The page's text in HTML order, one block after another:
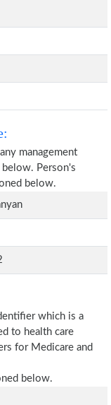
management
Person's
below.
which is a
to health care
for Medicare and
below.